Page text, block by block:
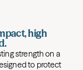
high
strength on a
to protect